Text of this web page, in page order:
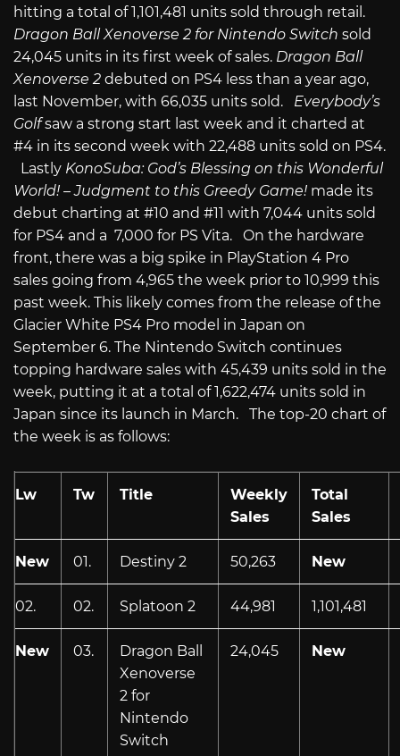
hitting a total of 1,101,481 units sold through retail.
Dragon Ball Xenoverse 2 for Nintendo Switch sold
24,045 units in its first week of sales. Dragon Ball
Xenoverse 2 debuted on PS4 less than a year ago,
last November, with 66,035 units sold. Everybody’s
Golfsaw a strong start last week and it charted at
#4 in its second week with 22,488 units sold on PS4.
Lastly KonoSuba: God’s Blessing on this Wonderful
World! – Judgment to this Greedy Game! made its
debut charting at #10 and #11 with 7,044 units sold
for PS4 and a 7,000 for PS Vita. On the hardware
front, there was a big spike in PlayStation 4 Pro
sales going from 4,965 the week prior to 10,999 this
past week. This likely comes from the release of the
Glacier White PS4 Pro model in Japan on
September 6. The Nintendo Switch continues
topping hardware sales with 45,439 units sold in the
week, putting it at a total of 1,622,474 units sold in
Japan since its launch in March. The top-20 chart of
the week is as follows:
Lw Tw Title
Weekly
Sales
Total
Sales
New 01. Destiny 2 50,263 New
02. 02. Splatoon 2 44,981 1,101,481
New 03.
Dragon Ball
Xenoverse
2 for
Nintendo
Switch
24,045 New